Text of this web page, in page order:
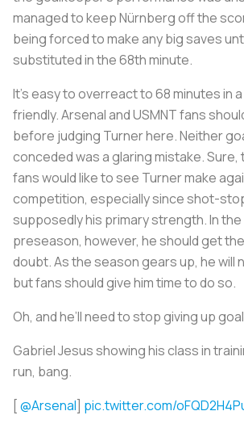
managed to keep Nürnberg off the
being forced to make any big saves
substituted in the 68th minute.
It’s easy to overreact to 68 minutes in
friendly. Arsenal and USMNT fans
before judging Turner here. Neither
conceded was a glaring mistake.
fans wouldliketo see Turner make
competition, especially since shot-
supposedly his primary strength. In
preseason, however, he should get
doubt. As the season gears up, he will
but fans should give him time to do so.
Oh, and he’ll need to stop giving up
Gabriel Jesus showing his class in
run, bang.
[@Arsenal] pic.twitter.com/